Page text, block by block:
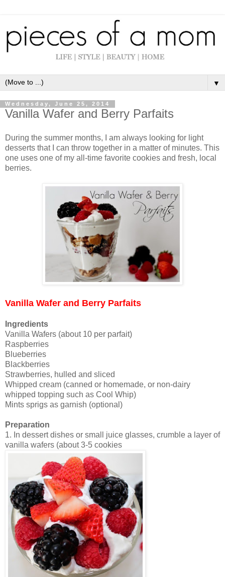
▼
Wednesday, June 25, 2014
Vanilla Wafer and Berry Parfaits
During the summer months, I am always looking for light
desserts that I can throw together in a matter of minutes. This
one uses one of my all-time favorite cookies and fresh, local
berries.
Vanilla Wafer and Berry Parfaits
Ingredients
Vanilla Wafers (about 10 per parfait)
Raspberries
Blueberries
Blackberries
Strawberries, hulled and sliced
Whipped cream (canned or homemade, or non-dairy
whipped topping such as Cool Whip)
Mints sprigs as garnish (optional)
Preparation
1. In dessert dishes or small juice glasses, crumble a layer of
vanilla wafers (about 3-5 cookies